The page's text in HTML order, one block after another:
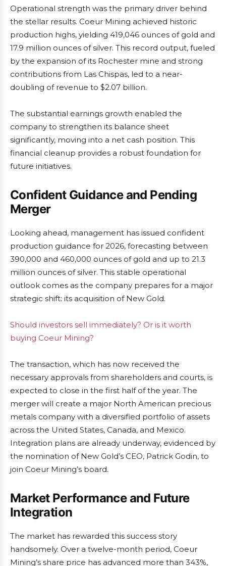
Operational strength was the primary driver behind
the stellar results. Coeur Mining achieved historic
production highs, yielding 419,046 ounces of gold and
17.9 million ounces of silver. This record output, fueled
by the expansion of its Rochester mine and strong
contributions from Las Chispas, led to a near-
doubling of revenue to $2.07 billion.
The substantial earnings growth enabled the
company to strengthen its balance sheet
significantly, moving into a net cash position. This
financial cleanup provides a robust foundation for
future initiatives.
Confident Guidance and Pending
Merger
Looking ahead, management has issued confident
production guidance for 2026, forecasting between
390,000 and 460,000 ounces of gold and up to 21.3
million ounces of silver. This stable operational
outlook comes as the company prepares for a major
strategic shift: its acquisition of New Gold.
Should investors sell immediately? Or is it worth
buying Coeur Mining?
The transaction, which has now received the
necessary approvals from shareholders and courts, is
expected to close in the first half of the year. The
merger will create a major North American precious
metals company with a diversified portfolio of assets
across the United States, Canada, and Mexico.
Integration plans are already underway, evidenced by
the nomination of New Gold’s CEO, Patrick Godin, to
join Coeur Mining’s board.
Market Performance and Future
Integration
The market has rewarded this success story
handsomely. Over a twelve-month period, Coeur
Mining’s share price has advanced more than 343%,